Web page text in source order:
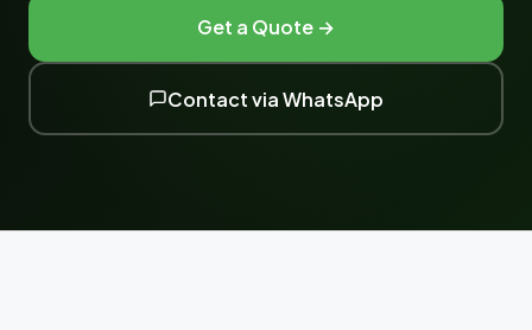
Get a Quote →
Contact via WhatsApp